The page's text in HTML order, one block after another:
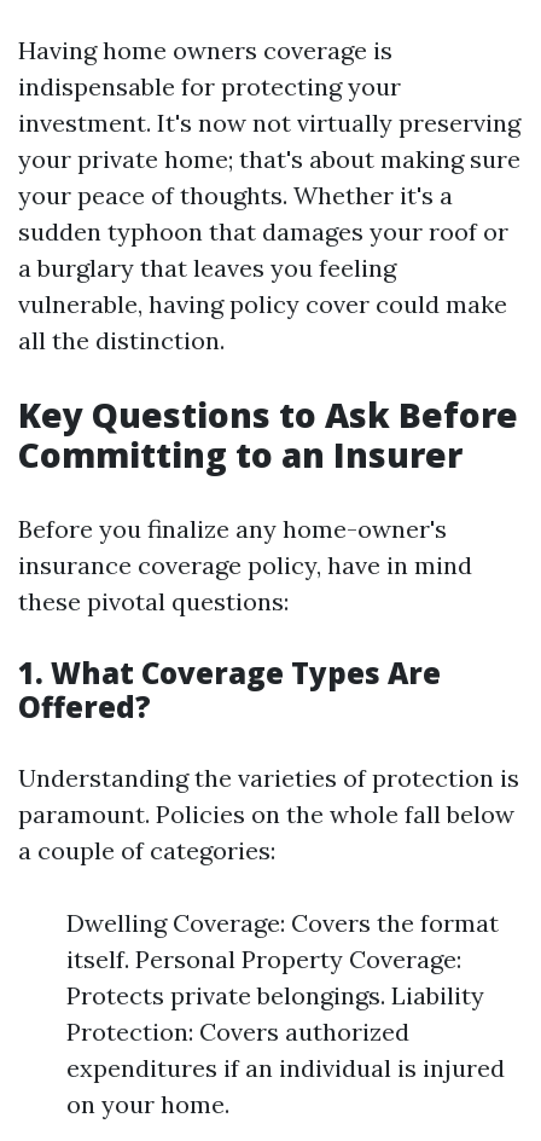
Having home owners coverage is
indispensable for protecting your
investment. It's now not virtually preserving
your private home; that's about making sure
your peace of thoughts. Whether it's a
sudden typhoon that damages your roof or
a burglary that leaves you feeling
vulnerable, having policy cover could make
all the distinction.
Key Questions to Ask Before
Committing to an Insurer
Before you finalize any home-owner's
insurance coverage policy, have in mind
these pivotal questions:
1. What Coverage Types Are
Offered?
Understanding the varieties of protection is
paramount. Policies on the whole fall below
a couple of categories:
Dwelling Coverage: Covers the format
itself. Personal Property Coverage:
Protects private belongings. Liability
Protection: Covers authorized
expenditures if an individual is injured
on your home.